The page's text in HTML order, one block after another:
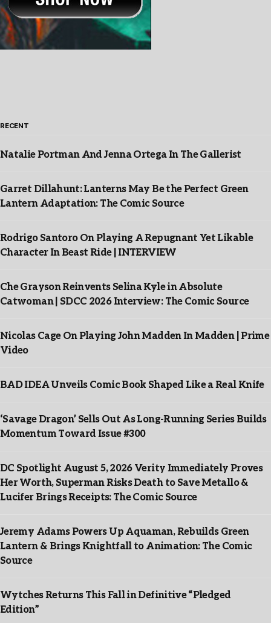
RECENT
Natalie Portman And Jenna Ortega In The Gallerist
Garret Dillahunt: Lanterns May Be the Perfect Green
Lantern Adaptation: The Comic Source
Rodrigo Santoro On Playing A Repugnant Yet Likable
Character In Beast Ride | INTERVIEW
Che Grayson Reinvents Selina Kyle in Absolute
Catwoman | SDCC 2026 Interview: The Comic Source
Nicolas Cage On Playing John Madden In Madden | Prime
Video
BAD IDEA Unveils Comic Book Shaped Like a Real Knife
‘Savage Dragon’ Sells Out As Long-Running Series Builds
Momentum Toward Issue #300
DC Spotlight August 5, 2026 Verity Immediately Proves
Her Worth, Superman Risks Death to Save Metallo &
Lucifer Brings Receipts: The Comic Source
Jeremy Adams Powers Up Aquaman, Rebuilds Green
Lantern & Brings Knightfall to Animation: The Comic
Source
Wytches Returns This Fall in Definitive “Pledged
Edition”